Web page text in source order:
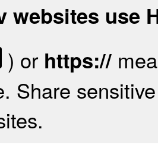
websites use
) or https://
Share